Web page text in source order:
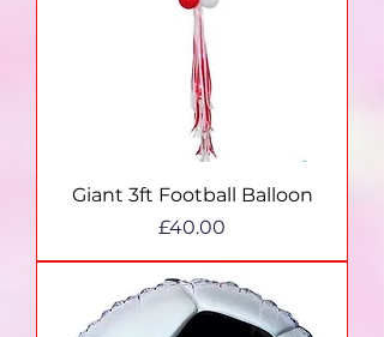
Giant 3ft Football Balloon
Price
£40.00